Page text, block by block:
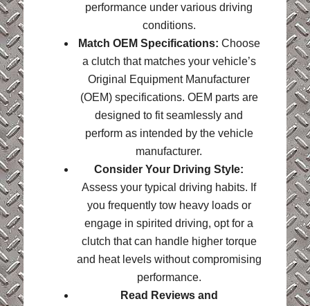
performance under various driving
conditions.
Match OEM Specifications: Choose
a clutch that matches your vehicle’s
Original Equipment Manufacturer
(OEM) specifications. OEM parts are
designed to fit seamlessly and
perform as intended by the vehicle
manufacturer.
Consider Your Driving Style:
Assess your typical driving habits. If
you frequently tow heavy loads or
engage in spirited driving, opt for a
clutch that can handle higher torque
and heat levels without compromising
performance.
Read Reviews and